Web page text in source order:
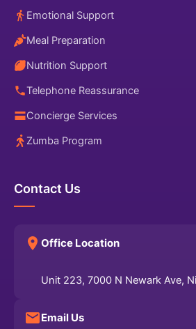
Emotional Support
Meal Preparation
Nutrition Support
Telephone Reassurance
Concierge Services
Zumba Program
Contact Us
Office Location
Unit 223, 7000 N Newark Ave,
Email Us